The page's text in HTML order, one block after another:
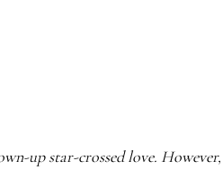
up star-crossed love.